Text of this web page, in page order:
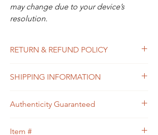
may change due to your device’s
resolution.
RETURN & REFUND POLICY
the item you receive doesn’t match the
the item is proven to be non-authentic, you
will be eligible to return the item for a full
Policy for your guidance.
SHIPPING INFORMATION
Authenticity Guaranteed
anAuthentic
Item #